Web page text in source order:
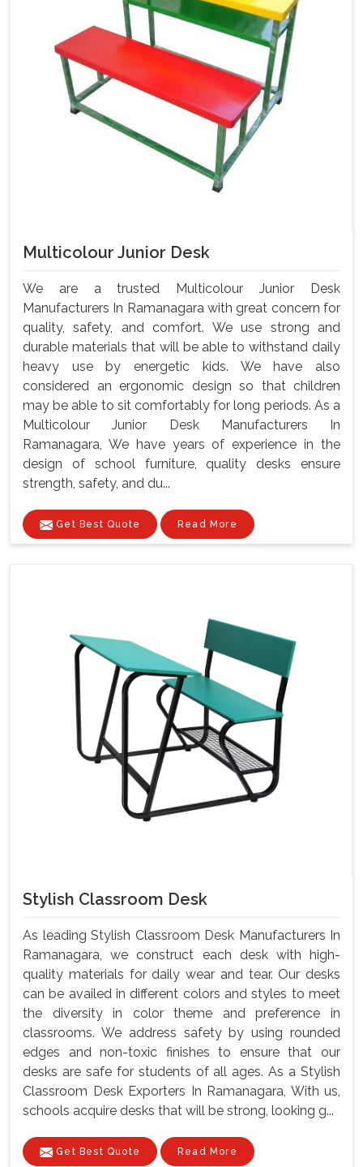
Multicolour Junior Desk
We are a trusted Multicolour Junior Desk
Manufacturers In Ramanagara with great concern for
quality, safety, and comfort. We use strong and
durable materials that will be able to withstand daily
heavy use by energetic kids. We have also
considered an ergonomic design so that children
may be able to sit comfortably for long periods. As a
Multicolour Junior Desk Manufacturers In
Ramanagara, We have years of experience in the
design of school furniture, quality desks ensure
strength, safety, and du...
Get Best Quote Read More
Stylish Classroom Desk
As leading Stylish Classroom Desk Manufacturers In
Ramanagara, we construct each desk with high-
quality materials for daily wear and tear. Our desks
can be availed in different colors and styles to meet
the diversity in color theme and preference in
classrooms. We address safety by using rounded
edges and non-toxic finishes to ensure that our
desks are safe for students of all ages. As a Stylish
Classroom Desk Exporters In Ramanagara, With us,
schools acquire desks that will be strong, looking g...
Get Best Quote Read More